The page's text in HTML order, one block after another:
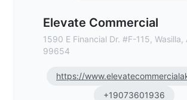
Elevate Commercial
1590 E Financial Dr. #F-115, Wasilla,
99654
https://
+19073601936